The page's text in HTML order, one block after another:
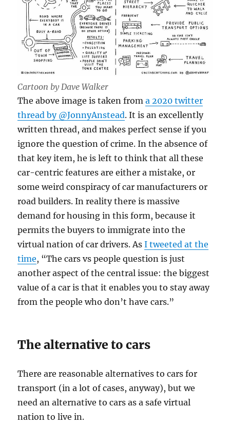
Cartoon by Dave Walker
The above image is taken froma 2020 twitter
thread by @JonnyAnstead. It is an excellently
written thread, and makes perfect sense if you
ignore the question of crime. In the absence of
that key item, he is left to think that all these
car-centric features are either a mistake, or
some weird conspiracy of car manufacturers or
road builders. In reality there is massive
demand for housing in this form, because it
permits the buyers to immigrate into the
virtual nation of car drivers. AsI tweeted at the
time, “The cars vs people question is just
another aspect of the central issue: the biggest
value of a car is that it enables you to stay away
from the people who don’t have cars.”
The alternative to cars
There are reasonable alternatives to cars for
transport (in a lot of cases, anyway), but we
need an alternative to cars as a safe virtual
nation to live in.